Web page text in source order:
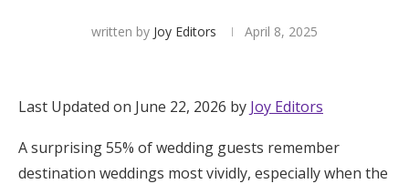
Hotel Room Blocks
The Wedding Shop
Mobile App
written by Joy Editors April 8, 2025
Last Updated on June 22, 2026 by Joy Editors
A surprising 55% of wedding guests remember
destination weddings most vividly, especially when the